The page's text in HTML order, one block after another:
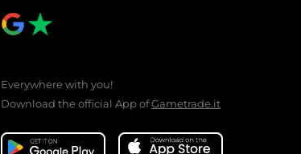
Everywhere with you!
Download the official App ofGametrade.it